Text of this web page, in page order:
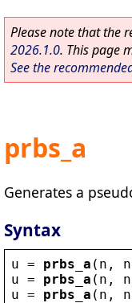
Please note that the
2026.1.0. This page
See the
prbs_a
Generates a
Syntax
u = prbs_a ( n ,
u = prbs_a ( n ,
u = prbs_a ( n ,